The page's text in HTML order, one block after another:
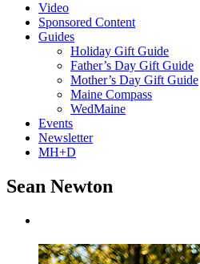
Video
Sponsored Content
Guides
Holiday Gift Guide
Father’s Day Gift Guide
Mother’s Day Gift Guide
Maine Compass
WedMaine
Events
Newsletter
MH+D
Sean Newton